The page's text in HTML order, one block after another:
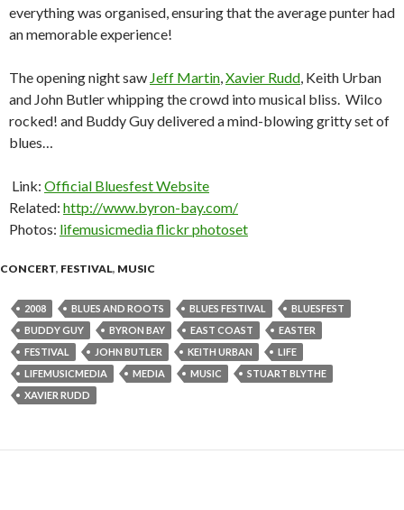
everything was organised, ensuring that the average punter had
an memorable experience!
The opening night saw Jeff Martin Xavier Rudd , Keith Urban
and John Butler whipping the crowd into musical bliss. Wilco
rocked! and Buddy Guy delivered a mind-blowing gritty set of
blues…
Link: Official Bluesfest Website
Related: http://www.byron-bay.com/
Photos: lifemusicmedia flickr photoset
CONCERT, FESTIVAL, MUSIC
2008 BLUES AND ROOTS BLUES FESTIVAL
BLUESFEST
BUDDY GUY
BYRON BAY EAST COAST
EASTER
FESTIVAL
JOHN BUTLER KEITH URBAN
LIFE
LIFEMUSICMEDIA
MEDIA MUSIC
STUART BLYTHE
XAVIER RUDD